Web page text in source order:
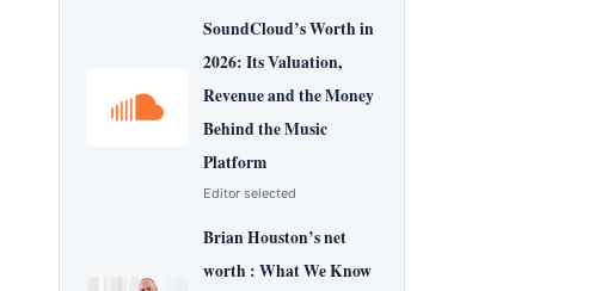
SoundCloud’s Worth in
2026: Its Valuation,
Revenue and the Money
Behind the Music
Platform
Editor selected
Brian Houston’s net
worth : What We Know